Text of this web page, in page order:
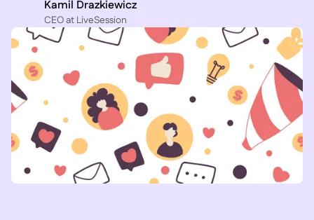
Kamil Drazkiewicz
CEO at LiveSession